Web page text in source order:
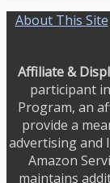
About This Site
Affiliate &
participant
Program, an
provide a
advertising and
Amazon
maintains